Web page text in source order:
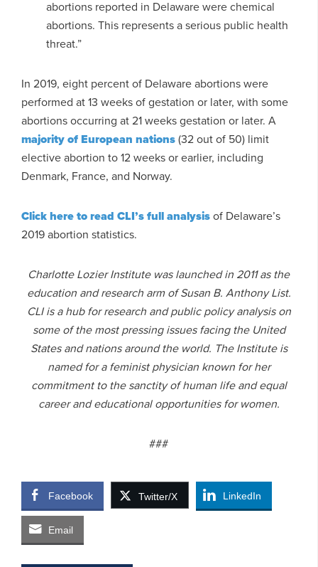
abortions reported in Delaware were chemical
abortions. This represents a serious public health
threat.”
In 2019, eight percent of Delaware abortions were
performed at 13 weeks of gestation or later, with some
abortions occurring at 21 weeks gestation or later. A
majority of European nations(32 out of 50) limit
elective abortion to 12 weeks or earlier, including
Denmark, France, and Norway.
Click here to read CLI’s full analysisof Delaware’s
2019 abortion statistics.
Charlotte Lozier Institute was launched in 2011 as the
education and research arm of Susan B. Anthony List.
CLI is a hub for research and public policy analysis on
some of the most pressing issues facing the United
States and nations around the world. The Institute is
named for a feminist physician known for her
commitment to the sanctity of human life and equal
career and educational opportunities for women.
###
Facebook Twitter/X LinkedIn
Email